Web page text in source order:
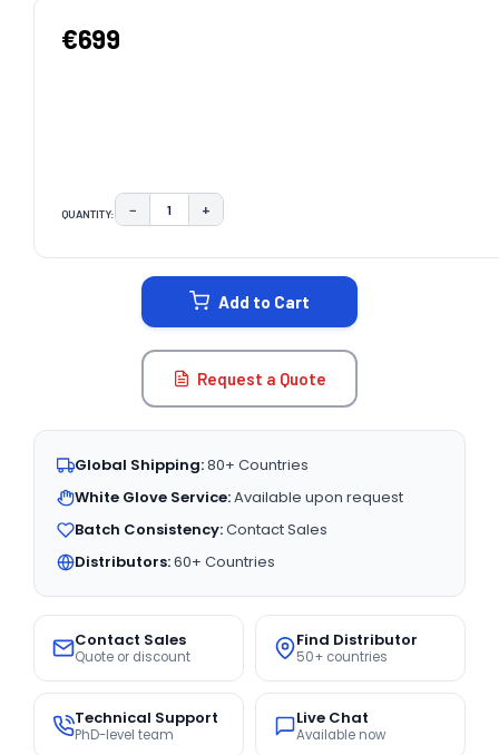
€699
QUANTITY: DECREASE QUANTITY:
− INCREASE QUANTITY:
+
Add to Cart
Request a Quote
Global Shipping:80+ Countries
White Glove Service:Available upon request
Batch Consistency:Contact Sales
Distributors:60+ Countries
Contact Sales
Quote or discount
Find Distributor
50+ countries
Technical Support
PhD-level team
Live Chat
Available now